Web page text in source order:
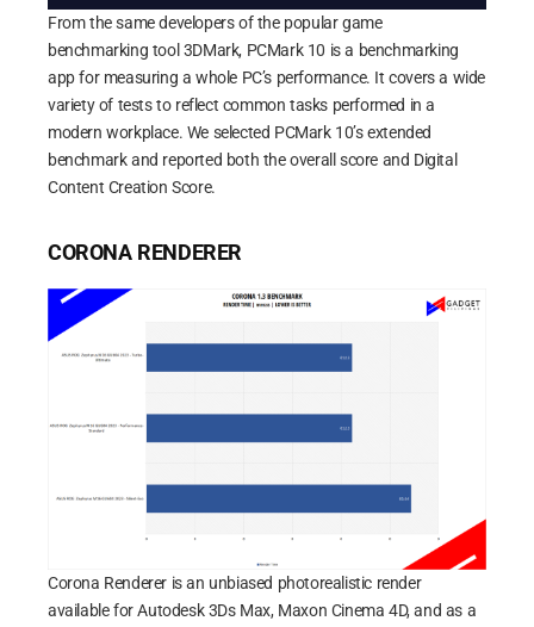
From the same developers of the popular game
benchmarking tool 3DMark, PCMark 10 is a benchmarking
app for measuring a whole PC’s performance. It covers a wide
variety of tests to reflect common tasks performed in a
modern workplace. We selected PCMark 10’s extended
benchmark and reported both the overall score and Digital
Content Creation Score.
CORONA RENDERER
Corona Renderer is an unbiased photorealistic render
available for Autodesk 3Ds Max, Maxon Cinema 4D, and as a